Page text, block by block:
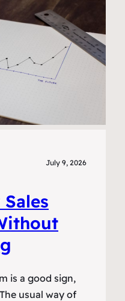
July 9, 2026
is a good sign,
usual way of